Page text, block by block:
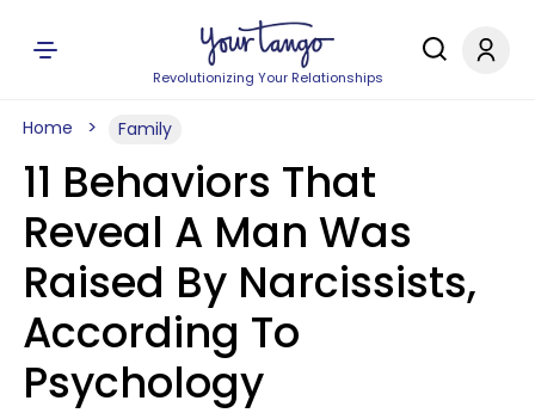
Revolutionizing Your Relationships
Home Family
11 Behaviors That
Reveal A Man Was
Raised By Narcissists,
According To
Psychology